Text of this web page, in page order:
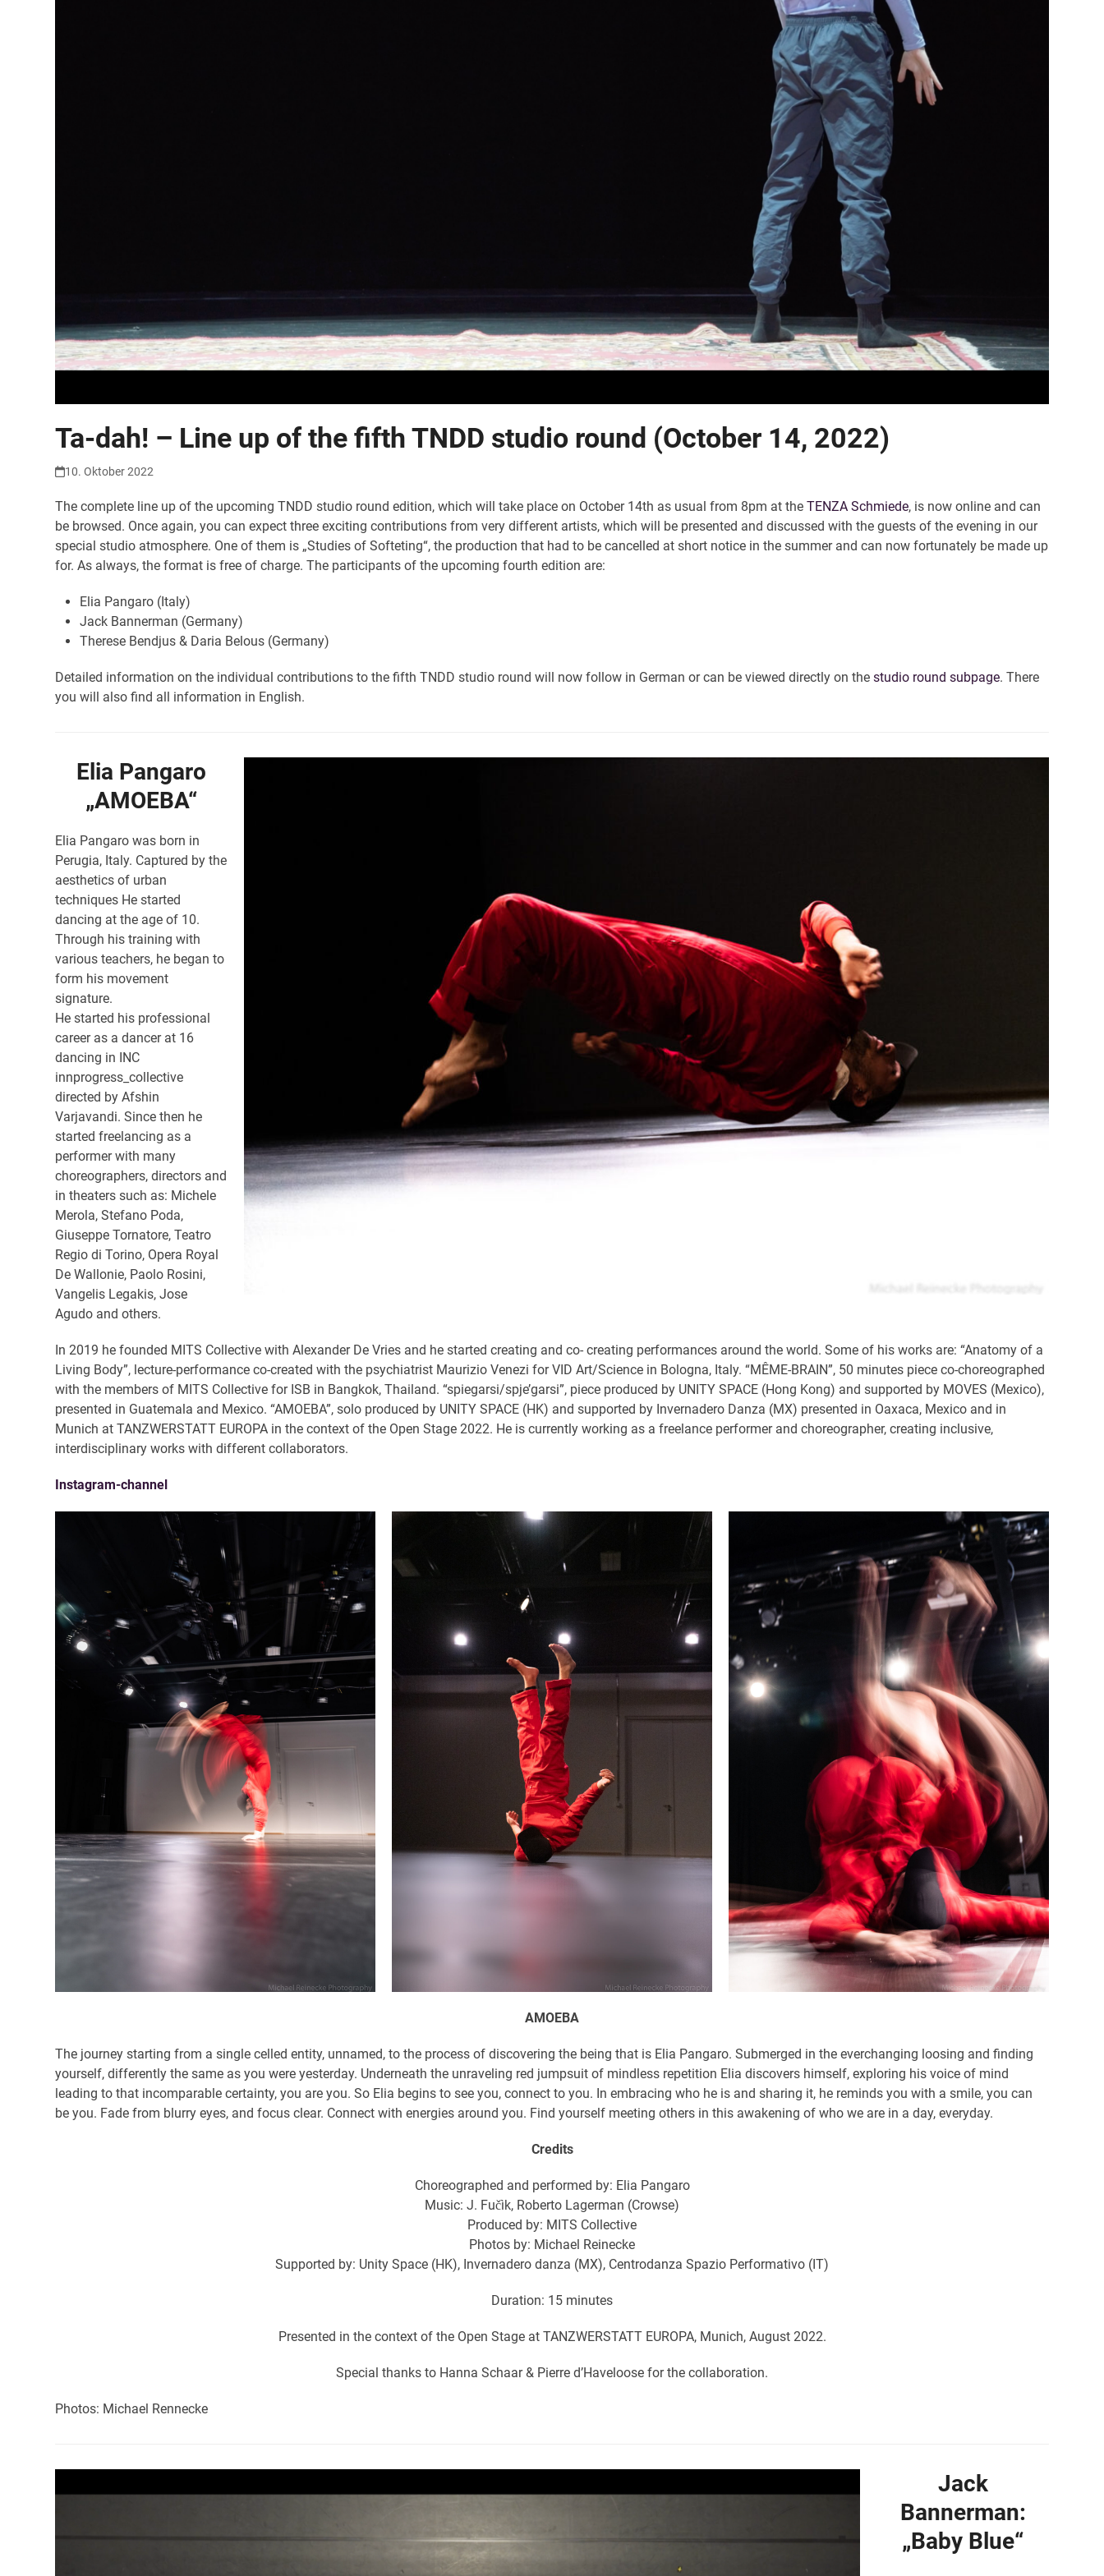
Ta-dah! – Line up of the fifth TNDD studio round (October 14, 2022)
10. Oktober 2022
The complete line up of the upcoming TNDD studio round edition, which will take place on October 14th as usual from 8pm at theTENZA Schmiede, is now online and can
be browsed. Once again, you can expect three exciting contributions from very different artists, which will be presented and discussed with the guests of the evening in our
special studio atmosphere. One of them is „Studies of Softeting“, the production that had to be cancelled at short notice in the summer and can now fortunately be made up
for. As always, the format is free of charge. The participants of the upcoming fourth edition are:
Elia Pangaro (Italy)
Jack Bannerman (Germany)
Therese Bendjus & Daria Belous (Germany)
Detailed information on the individual contributions to the fifth TNDD studio round will now follow in German or can be viewed directly on thestudio round subpage. There
you will also find all information in English.
Elia Pangaro
„AMOEBA“
Elia Pangaro was born in
Perugia, Italy. Captured by the
aesthetics of urban
techniques He started
dancing at the age of 10.
Through his training with
various teachers, he began to
form his movement
signature.
He started his professional
career as a dancer at 16
dancing in INC
innprogress_collective
directed by Afshin
Varjavandi. Since then he
started freelancing as a
performer with many
choreographers, directors and
in theaters such as: Michele
Merola, Stefano Poda,
Giuseppe Tornatore, Teatro
Regio di Torino, Opera Royal
De Wallonie, Paolo Rosini,
Vangelis Legakis, Jose
Agudo and others.
In 2019 he founded MITS Collective with Alexander De Vries and he started creating and co- creating performances around the world. Some of his works are: “Anatomy of a
Living Body”, lecture-performance co-created with the psychiatrist Maurizio Venezi for VID Art/Science in Bologna, Italy. “MÊME-BRAIN”, 50 minutes piece co-choreographed
with the members of MITS Collective for ISB in Bangkok, Thailand. “spiegarsi/spje’garsi”, piece produced by UNITY SPACE (Hong Kong) and supported by MOVES (Mexico),
presented in Guatemala and Mexico. “AMOEBA”, solo produced by UNITY SPACE (HK) and supported by Invernadero Danza (MX) presented in Oaxaca, Mexico and in
Munich at TANZWERSTATT EUROPA in the context of the Open Stage 2022. He is currently working as a freelance performer and choreographer, creating inclusive,
interdisciplinary works with different collaborators.
Instagram-channel
AMOEBA
The journey starting from a single celled entity, unnamed, to the process of discovering the being that is Elia Pangaro. Submerged in the everchanging loosing and finding
yourself, differently the same as you were yesterday. Underneath the unraveling red jumpsuit of mindless repetition Elia discovers himself, exploring his voice of mind
leading to that incomparable certainty, you are you. So Elia begins to see you, connect to you. In embracing who he is and sharing it, he reminds you with a smile, you can
be you. Fade from blurry eyes, and focus clear. Connect with energies around you. Find yourself meeting others in this awakening of who we are in a day, everyday.
Credits
Choreographed and performed by: Elia Pangaro
Music: J. Fučìk, Roberto Lagerman (Crowse)
Produced by: MITS Collective
Photos by: Michael Reinecke
Supported by: Unity Space (HK), Invernadero danza (MX), Centrodanza Spazio Performativo (IT)
Duration: 15 minutes
Presented in the context of the Open Stage at TANZWERSTATT EUROPA, Munich, August 2022.
Special thanks to Hanna Schaar & Pierre d’Haveloose for the collaboration.
Photos: Michael Rennecke
Jack
Bannerman:
„Baby Blue“